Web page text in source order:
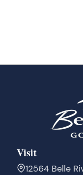
Visit
12564 Belle